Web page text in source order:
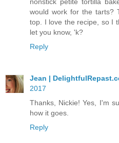
would work for the tarts?
top. I love the recipe, so I
let you know, 'k?
Reply
Jean |
2017
Thanks, Nickie! Yes, I'm
how it goes.
Reply